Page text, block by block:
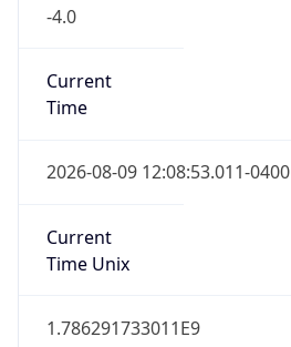
-4.0
Current
Time
2026-08-09 12:08:53.011-0400
Current
Time Unix
1.786291733011E9